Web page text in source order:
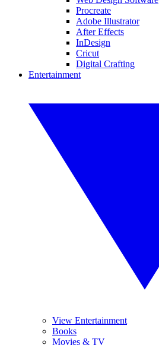
Procreate
Adobe Illustrator
After Effects
InDesign
Cricut
Digital Crafting
Entertainment
View Entertainment
Books
Movies & TV